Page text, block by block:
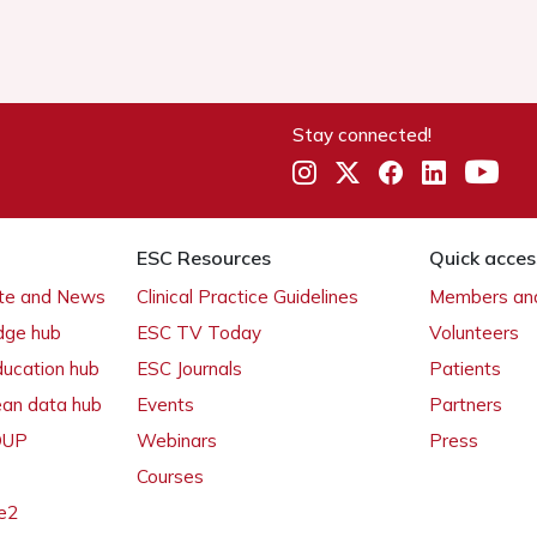
Stay connected!
and News
hub
hub
data hub
ESC Resources
Clinical Practice Guidelines
ESC TV Today
ESC Journals
Events
Webinars
Courses
Quick
Members
Volunteers
Patients
Partners
Press